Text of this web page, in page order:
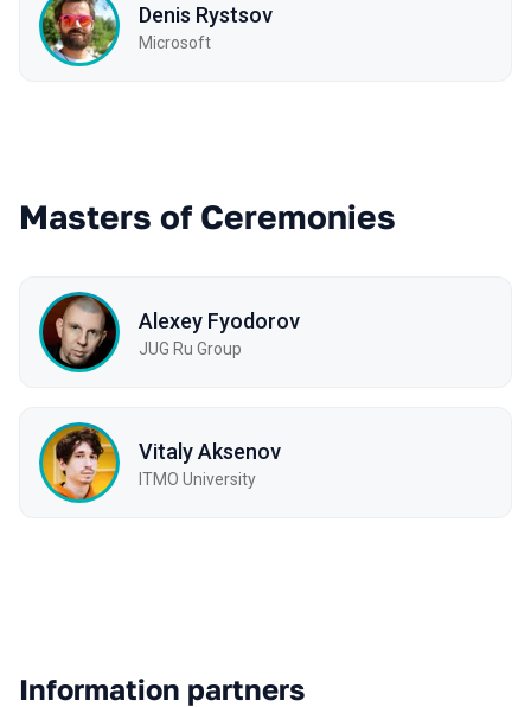
Denis Rystsov
Microsoft
Masters of Ceremonies
Alexey Fyodorov
JUG Ru Group
Vitaly Aksenov
ITMO University
Information partners